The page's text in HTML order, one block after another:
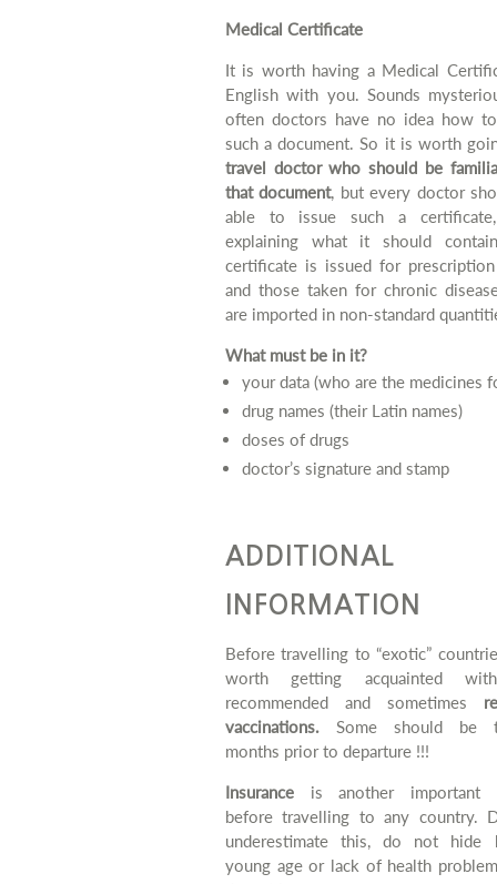
Medical Certificate
It is worth having a Medical
English with you. Sounds
often doctors have no idea how
such a document. So it is worth
travel doctor who should be
that document, but every doctor
able to issue such a
explaining what it should
certificate is issued for
and those taken for chronic
are imported in non-standard
What must be in it?
your data (who are the medicines
drug names (their Latin names)
doses of drugs
doctor’s signature and stamp
ADDITIONAL
INFORMATION
Before travelling to “exotic”
worth getting acquainted
recommended and sometimes
vaccinations.Some should be
months prior to departure !!!
Insuranceis another important
before travelling to any country.
underestimate this, do not hide
young age or lack of health